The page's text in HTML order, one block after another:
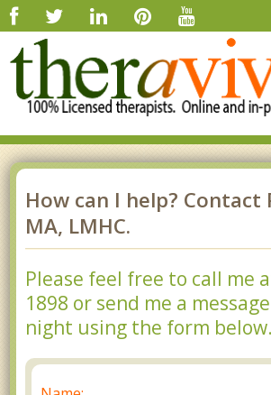
How can I help? Contact
MA, LMHC.
Please feel free to call me
1898 or send me a
night using the form below.